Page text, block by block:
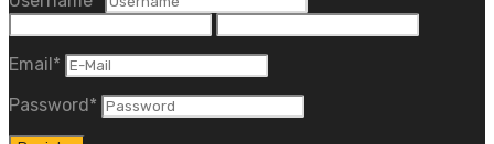
Email *
Password *